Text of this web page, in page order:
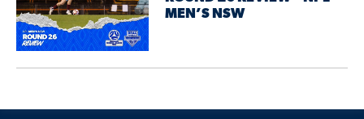
MEN’S NSW